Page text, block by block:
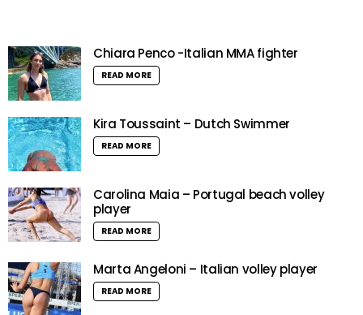
Chiara Penco -Italian MMA fighter
READ MORE
Kira Toussaint – Dutch Swimmer
READ MORE
Carolina Maia – Portugal beach volley
player
READ MORE
Marta Angeloni – Italian volley player
READ MORE